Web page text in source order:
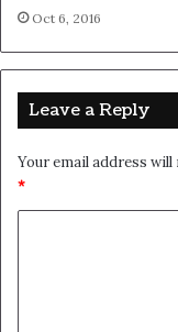
Oct 6, 2016
Leave a Reply
Your email address will
*